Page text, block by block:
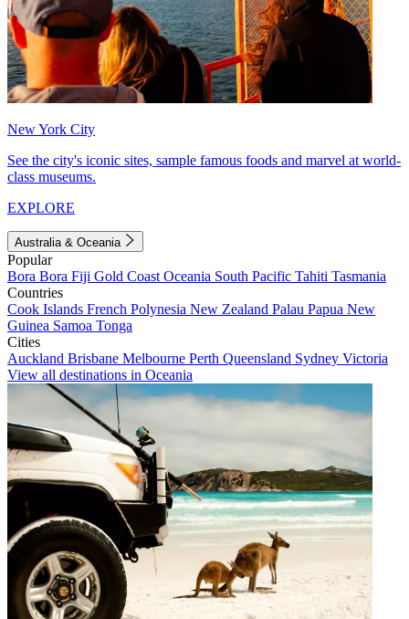
New York City
See the city's iconic sites, sample famous foods and marvel at world-
class museums.
EXPLORE
Australia & Oceania
Popular
Bora Bora Fiji Gold Coast Oceania South Pacific Tahiti Tasmania
Countries
Cook Islands French Polynesia New Zealand Palau Papua New
Guinea Samoa Tonga
Cities
Auckland Brisbane Melbourne Perth Queensland Sydney Victoria
View all destinations in Oceania